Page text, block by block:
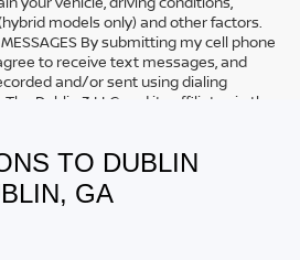
models only) and other factors.
MESSAGES By submitting my cell phone
to receive text messages, and
and/or sent using dialing
Dublin 3 LLC and its affiliates in the
opt out at any time. I agree to pay
text messaging rates, if applicable.
TO DUBLIN
GA